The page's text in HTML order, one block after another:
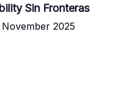
Sin Fronteras
2025